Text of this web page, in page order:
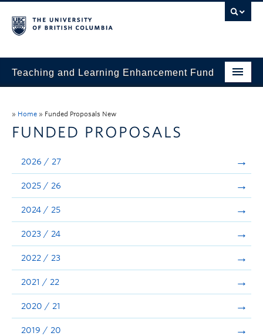
Teaching and Learning Enhancement Fund
Evaluation & Reporting
Funded Projects
Showcase
Stories
Announcements
Consultation
» Home » Funded Proposals New
FUNDED PROPOSALS
2026 / 27
2025 / 26
2024 / 25
2023 / 24
2022 / 23
2021 / 22
2020 / 21
2019 / 20